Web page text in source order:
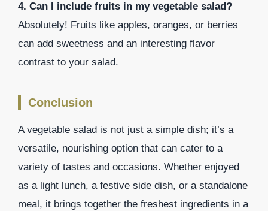
4. Can I include fruits in my vegetable salad?
Absolutely! Fruits like apples, oranges, or berries
can add sweetness and an interesting flavor
contrast to your salad.
Conclusion
A vegetable salad is not just a simple dish; it’s a
versatile, nourishing option that can cater to a
variety of tastes and occasions. Whether enjoyed
as a light lunch, a festive side dish, or a standalone
meal, it brings together the freshest ingredients in a